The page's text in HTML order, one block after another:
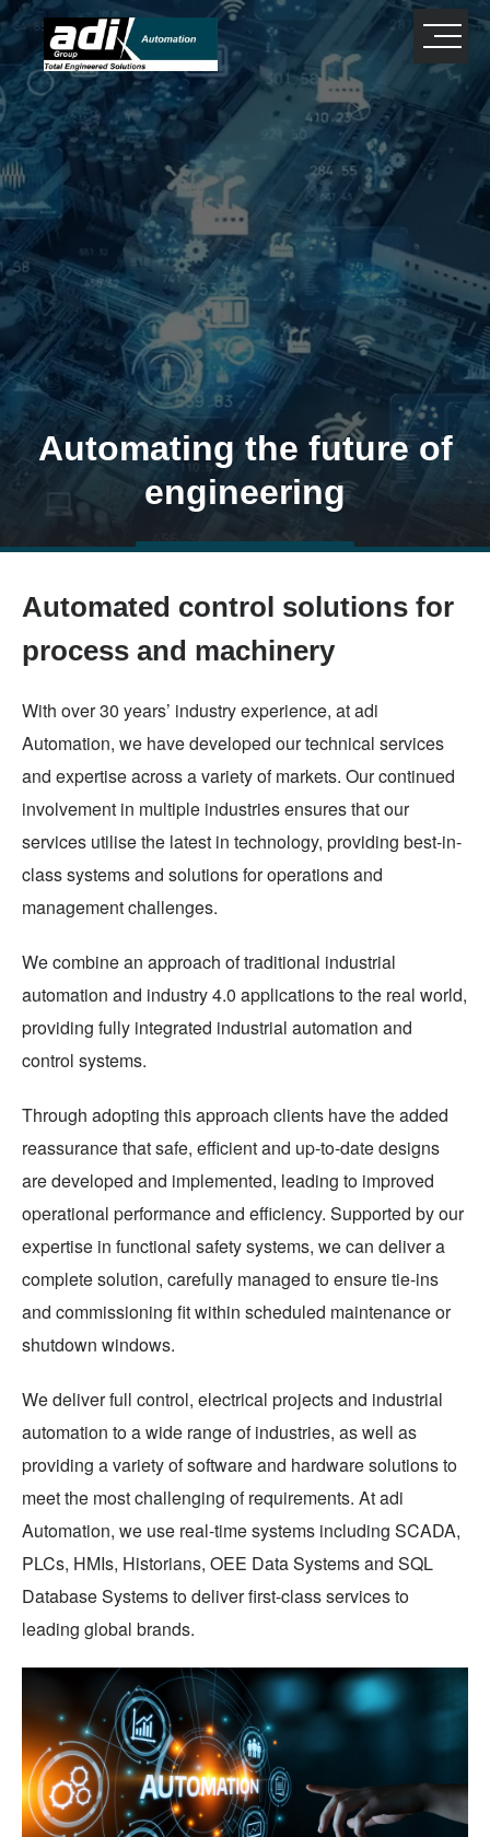
Skip
main
content
close
×
Automating the future of
engineering
Automated control solutions for
process and machinery
With over 30 years’ industry experience, at adi
Automation, we have developed our technical services
and expertise across a variety of markets. Our continued
involvement in multiple industries ensures that our
services utilise the latest in technology, providing best-in-
class systems and solutions for operations and
management challenges.
We combine an approach of traditional industrial
automation and industry 4.0 applications to the real world,
providing fully integrated industrial automation and
control systems.
Through adopting this approach clients have the added
reassurance that safe, efficient and up-to-date designs
are developed and implemented, leading to improved
operational performance and efficiency. Supported by our
expertise in functional safety systems, we can deliver a
complete solution, carefully managed to ensure tie-ins
and commissioning fit within scheduled maintenance or
shutdown windows.
We deliver full control, electrical projects and industrial
automation to a wide range of industries, as well as
providing a variety of software and hardware solutions to
meet the most challenging of requirements. At adi
Automation, we use real-time systems including SCADA,
PLCs, HMIs, Historians, OEE Data Systems and SQL
Database Systems to deliver first-class services to
leading global brands.